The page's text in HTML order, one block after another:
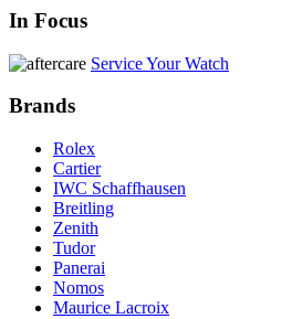
In Focus
Service Your Watch
Brands
Rolex
Cartier
IWC Schaffhausen
Breitling
Zenith
Tudor
Panerai
Nomos
Maurice Lacroix